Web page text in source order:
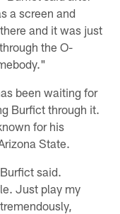
a screen and
and it was just
the O-
been waiting for
Burfict through it.
for his
State.
said.
Just play my